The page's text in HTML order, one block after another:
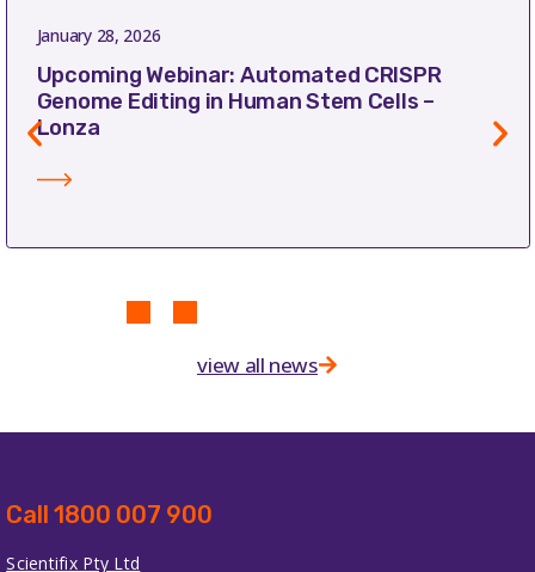
January 28, 2026
Upcoming Webinar: Automated CRISPR
Genome Editing in Human Stem Cells –
Lonza
view all news
Call 1800 007 900
Scientifix Pty Ltd